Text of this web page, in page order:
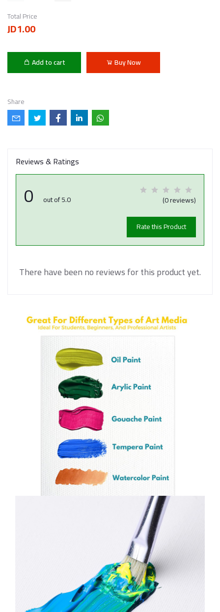
Total Price
JD1.00
Add to cart Buy Now
Share
Reviews & Ratings
0 out of 5.0 (0 reviews)
Rate this Product
There have been no reviews for this product yet.